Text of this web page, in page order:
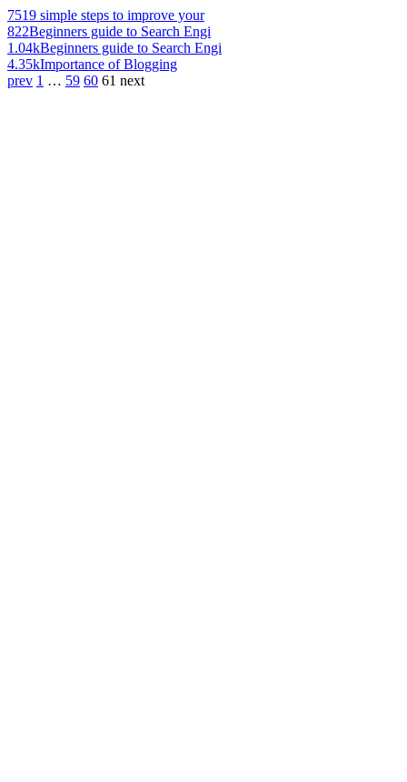
7519 simple steps to improve your
822Beginners guide to Search Engi
1.04kBeginners guide to Search Engi
4.35kImportance of Blogging
prev 1 … 59 60 61 next